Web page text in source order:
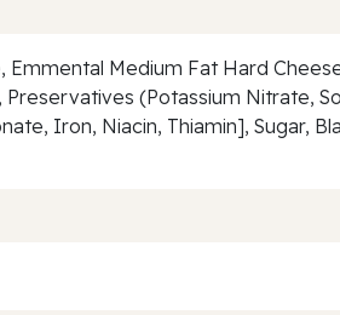
Emmental Medium Fat Hard
(Potassium Nitrate,
Iron, Niacin, Thiamin], Sugar,